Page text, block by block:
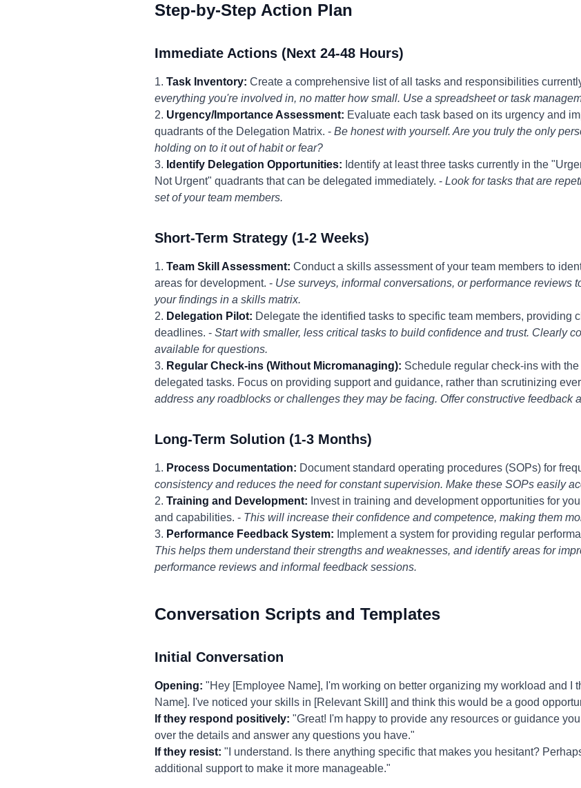
Step-by-Step Action Plan
Immediate Actions (Next 24-48 Hours)
1. Task Inventory: Create a comprehensive list of all tasks and responsibilities
everything you're involved in, no matter how small. Use a spreadsheet or task
2. Urgency/Importance Assessment: Evaluate each task based on its urgency and
quadrants of the Delegation Matrix. - Be honest with yourself. Are you truly the only
holding on to it out of habit or fear?
3. Identify Delegation Opportunities: Identify at least three tasks currently in the
Not Urgent" quadrants that can be delegated immediately. - Look for tasks that are
set of your team members.
Short-Term Strategy (1-2 Weeks)
1. Team Skill Assessment: Conduct a skills assessment of your team members to
areas for development. - Use surveys, informal conversations, or performance reviews
your findings in a skills matrix.
2. Delegation Pilot: Delegate the identified tasks to specific team members, providing
deadlines. - Start with smaller, less critical tasks to build confidence and trust. Clearly
available for questions.
3. Regular Check-ins (Without Micromanaging): Schedule regular check-ins with
delegated tasks. Focus on providing support and guidance, rather than scrutinizing
address any roadblocks or challenges they may be facing. Offer constructive feedback
Long-Term Solution (1-3 Months)
1. Process Documentation: Document standard operating procedures (SOPs) for
consistency and reduces the need for constant supervision. Make these SOPs easily
2. Training and Development: Invest in training and development opportunities for
and capabilities. - This will increase their confidence and competence, making them
3. Performance Feedback System: Implement a system for providing regular
This helps them understand their strengths and weaknesses, and identify areas for
performance reviews and informal feedback sessions.
Conversation Scripts and Templates
Initial Conversation
Opening: "Hey [Employee Name], I'm working on better organizing my workload and I
Name]. I've noticed your skills in [Relevant Skill] and think this would be a good
If they respond positively: "Great! I'm happy to provide any resources or guidance
over the details and answer any questions you have."
If they resist: "I understand. Is there anything specific that makes you hesitant?
additional support to make it more manageable."